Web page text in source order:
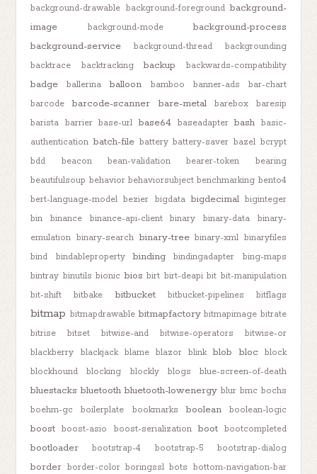
background-drawable background-foreground background-
image
background-mode
background-process
background-service
background-thread
backgrounding
backtrace
backtracking backup backwards-compatibility
badge ballerina balloon bamboo banner-ads
bar-chart
barcode
barcode-scanner bare-metal barebox
baresip
barista barrier base-url base64 baseadapter bash basic-
authentication batch-file battery battery-saver bazel bcrypt
bdd
beacon bean-validation bearer-token
bearing
beautifulsoup behavior behaviorsubject benchmarking bento4
bert-language-model bezier bigdata bigdecimal biginteger
bin
binance binance-api-client binary binary-data
binary-
emulation binary-search binary-tree binary-xml binaryfiles
bind
bindableproperty binding bindingadapter
bing-maps
bintray binutils bionic bios birt birt-deapi bit bit-manipulation
bit-shift
bitbake bitbucket bitbucket-pipelines bitflags
bitmap bitmapdrawable bitmapfactory bitmapimage bitrate
bitrise
bitset bitwise-and bitwise-operators
bitwise-or
blackberry
blackjack blame blazor blink blob bloc
block
blockhound
blocking blockly blogs blue-screen-of-death
bluestacks bluetooth bluetooth-lowenergy blur bmc bochs
boehm-gc
boilerplate bookmarks boolean boolean-logic
boost boost-asio boost-serialization boot bootcompleted
bootloader bootstrap-4 bootstrap-5 bootstrap-dialog
border border-color boringssl bots bottom-navigation-bar